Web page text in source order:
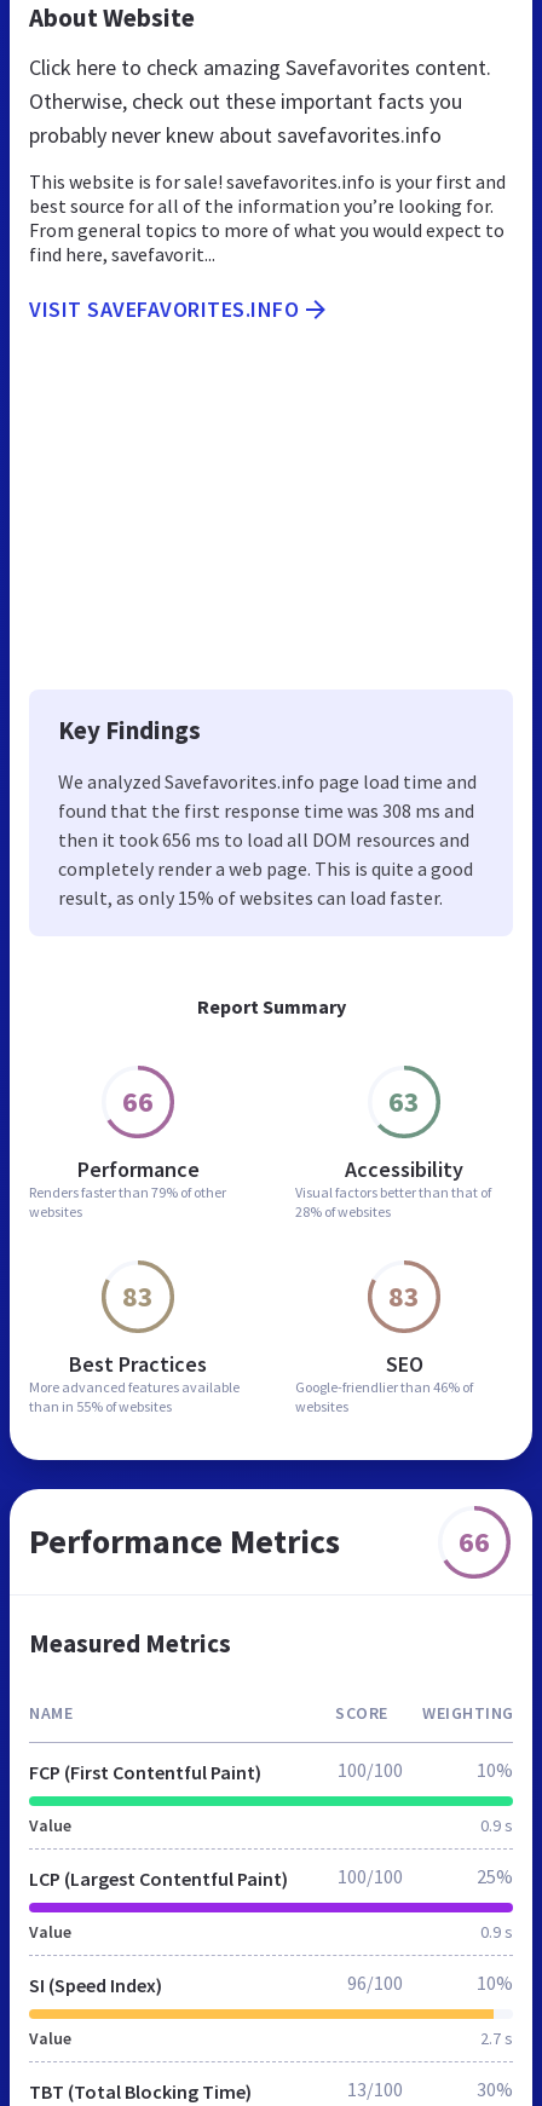
Report Summary
66
Performance
Renders faster than 79% of other
websites
63
Accessibility
Visual factors better than that of
28% of websites
83
Best Practices
More advanced features available
than in 55% of websites
83
SEO
Google-friendlier than 46% of
websites
About Website
Click here to check amazing Savefavorites content.
Otherwise, check out these important facts you
probably never knew about savefavorites.info
This website is for sale! savefavorites.info is your first and
best source for all of the information you’re looking for.
From general topics to more of what you would expect to
find here, savefavorit...
VISIT SAVEFAVORITES.INFO
Key Findings
We analyzed Savefavorites.info page load time and
found that the first response time was 308 ms and
then it took 656 ms to load all DOM resources and
completely render a web page. This is quite a good
result, as only 15% of websites can load faster.
Performance Metrics 66
Measured Metrics
NAME SCORE WEIGHTING
FCP (First Contentful Paint)
Value 0.9 s
100/100 10%
LCP (Largest Contentful Paint)
Value 0.9 s
100/100 25%
SI (Speed Index)
Value 2.7 s
96/100 10%
TBT (Total Blocking Time) 13/100 30%